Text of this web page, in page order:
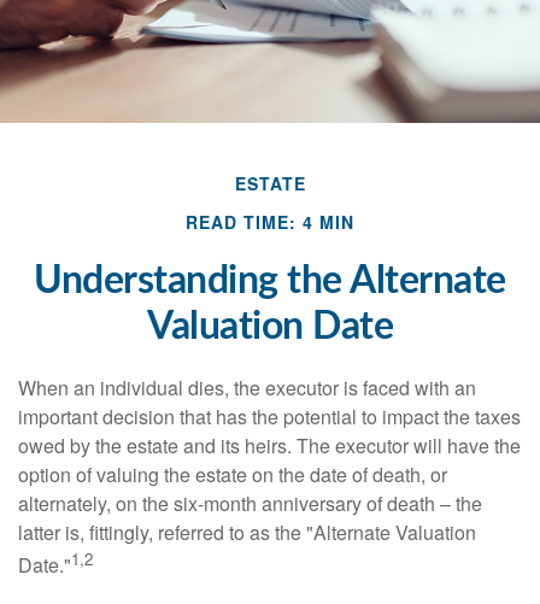
ESTATE
READ TIME: 4 MIN
Understanding the Alternate
Valuation Date
When an individual dies, the executor is faced with an
important decision that has the potential to impact the taxes
owed by the estate and its heirs. The executor will have the
option of valuing the estate on the date of death, or
alternately, on the six-month anniversary of death – the
latter is, fittingly, referred to as the "Alternate Valuation
Date."1,2